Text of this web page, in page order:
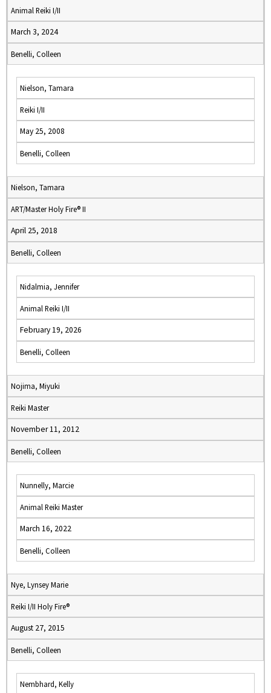
Animal Reiki I/II
March 3, 2024
Benelli, Colleen
Nielson, Tamara
Reiki I/II
May 25, 2008
Benelli, Colleen
Nielson, Tamara
ART/Master Holy Fire® II
April 25, 2018
Benelli, Colleen
Nidalmia, Jennifer
Animal Reiki I/II
February 19, 2026
Benelli, Colleen
Nojima, Miyuki
Reiki Master
November 11, 2012
Benelli, Colleen
Nunnelly, Marcie
Animal Reiki Master
March 16, 2022
Benelli, Colleen
Nye, Lynsey Marie
Reiki I/II Holy Fire®
August 27, 2015
Benelli, Colleen
Nembhard, Kelly